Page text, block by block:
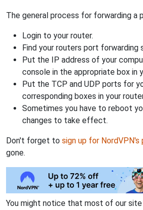
The general process for forwarding a
Login to your router.
Find your routers port forwarding
Put the IP address of your
console in the appropriate box in
Put the TCP and UDP ports for
corresponding boxes in your
Sometimes you have to reboot
changes to take effect.
Don't forget to sign up for NordVPN's
gone.
You might notice that most of our site